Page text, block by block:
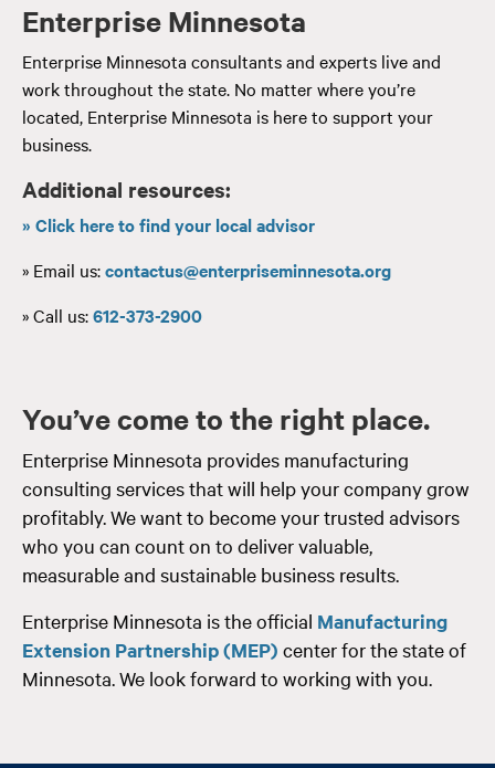
Enterprise Minnesota
Enterprise Minnesota consultants and experts live and
work throughout the state. No matter where you’re
located, Enterprise Minnesota is here to support your
business.
Additional resources:
» Click here to find your local advisor
» Email us:contactus@enterpriseminnesota.org
» Call us:612-373-2900
You’ve come to the right place.
Enterprise Minnesota provides manufacturing
consulting services that will help your company grow
profitably. We want to become your trusted advisors
who you can count on to deliver valuable,
measurable and sustainable business results.
Enterprise Minnesota is the official Manufacturing
Extension Partnership (MEP) center for the state of
Minnesota. We look forward to working with you.